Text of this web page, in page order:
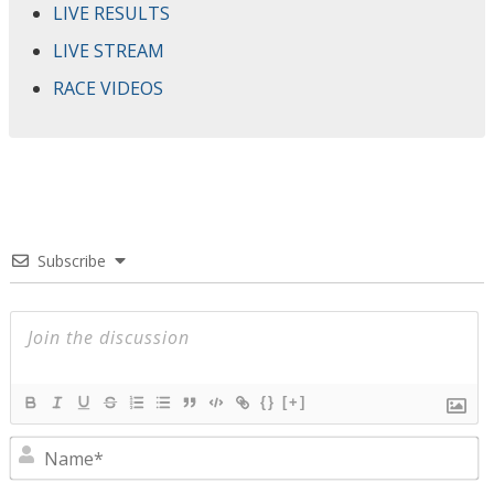
LIVE RESULTS
LIVE STREAM
RACE VIDEOS
Subscribe
{} [+]